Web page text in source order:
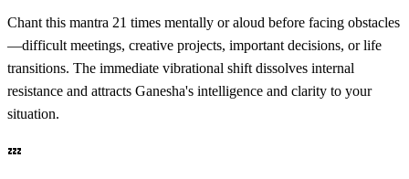
Chant this mantra 21 times mentally or aloud before facing obstacles
—difficult meetings, creative projects, important decisions, or life
transitions. The immediate vibrational shift dissolves internal
resistance and attracts Ganesha's intelligence and clarity to your
situation.
💤